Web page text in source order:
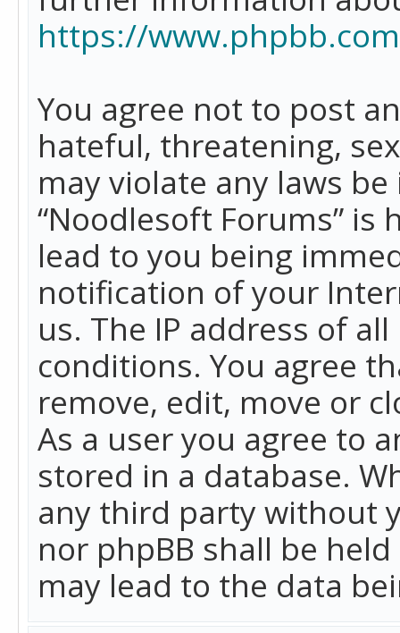
https://
You agree not to post
hateful, threatening,
may violate any laws
“Noodlesoft Forums”
lead to you being
notification of your
us. The IP address of
conditions. You agree
remove, edit, move or
As a user you agree to
stored in a database.
any third party without
nor phpBB shall be
may lead to the data